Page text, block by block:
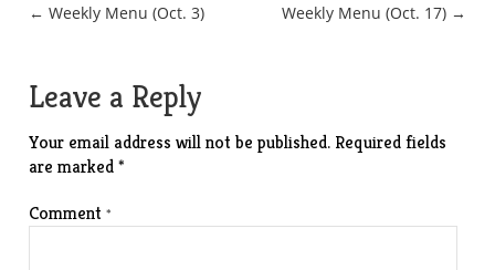
Post
← Weekly Menu (Oct. 3) Weekly Menu (Oct. 17) →
Leave a Reply
Your email address will not be published. Required fields
are marked*
Comment*